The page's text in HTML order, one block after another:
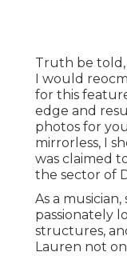
Truth be told,
I would
for this
edge and
photos for
mirrorless, I
was claimed
the sector of
As a
passionately
structures,
Lauren not